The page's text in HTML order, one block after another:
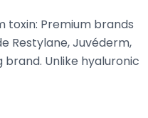
toxin: Premium brands
Restylane, Juvéderm,
brand. Unlike hyaluronic